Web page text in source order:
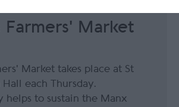
Farmers' Market
Market takes place at St
Hall each Thursday.
helps to sustain the Manx